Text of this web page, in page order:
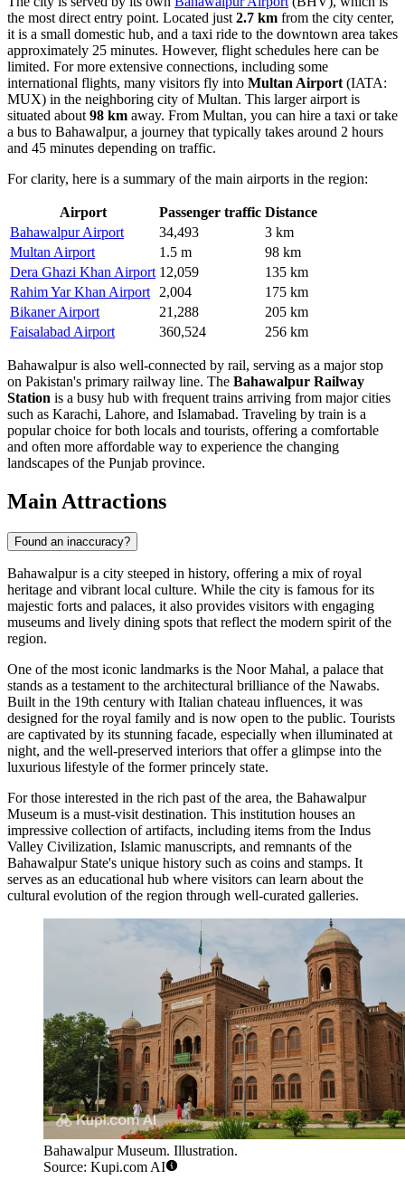
the most direct entry point. Located just 2.7 km from the city center,
it is a small domestic hub, and a taxi ride to the downtown area takes
approximately 25 minutes. However, flight schedules here can be
limited. For more extensive connections, including some
international flights, many visitors fly into Multan Airport (IATA:
MUX) in the neighboring city of Multan. This larger airport is
situated about 98 km away. From Multan, you can hire a taxi or take
a bus to Bahawalpur, a journey that typically takes around 2 hours
and 45 minutes depending on traffic.
For clarity, here is a summary of the main airports in the region:
Airport Passenger traffic Distance
Bahawalpur Airport
34,493
3 km
Multan Airport
1.5 m
98 km
Dera Ghazi Khan Airport 12,059
135 km
Rahim Yar Khan Airport
2,004
175 km
Bikaner Airport
21,288
205 km
Faisalabad Airport
360,524 256 km
Bahawalpur is also well-connected by rail, serving as a major stop
on Pakistan's primary railway line. The Bahawalpur Railway
Station is a busy hub with frequent trains arriving from major cities
such as Karachi, Lahore, and Islamabad. Traveling by train is a
popular choice for both locals and tourists, offering a comfortable
and often more affordable way to experience the changing
landscapes of the Punjab province.
Main Attractions
Found an inaccuracy?
Bahawalpur is a city steeped in history, offering a mix of royal
heritage and vibrant local culture. While the city is famous for its
majestic forts and palaces, it also provides visitors with engaging
museums and lively dining spots that reflect the modern spirit of the
region.
One of the most iconic landmarks is the Noor Mahal, a palace that
stands as a testament to the architectural brilliance of the Nawabs.
Built in the 19th century with Italian chateau influences, it was
designed for the royal family and is now open to the public. Tourists
are captivated by its stunning facade, especially when illuminated at
night, and the well-preserved interiors that offer a glimpse into the
luxurious lifestyle of the former princely state.
For those interested in the rich past of the area, the Bahawalpur
Museum is a must-visit destination. This institution houses an
impressive collection of artifacts, including items from the Indus
Valley Civilization, Islamic manuscripts, and remnants of the
Bahawalpur State's unique history such as coins and stamps. It
serves as an educational hub where visitors can learn about the
cultural evolution of the region through well-curated galleries.
Bahawalpur Museum. Illustration.
Source: Kupi.com AI